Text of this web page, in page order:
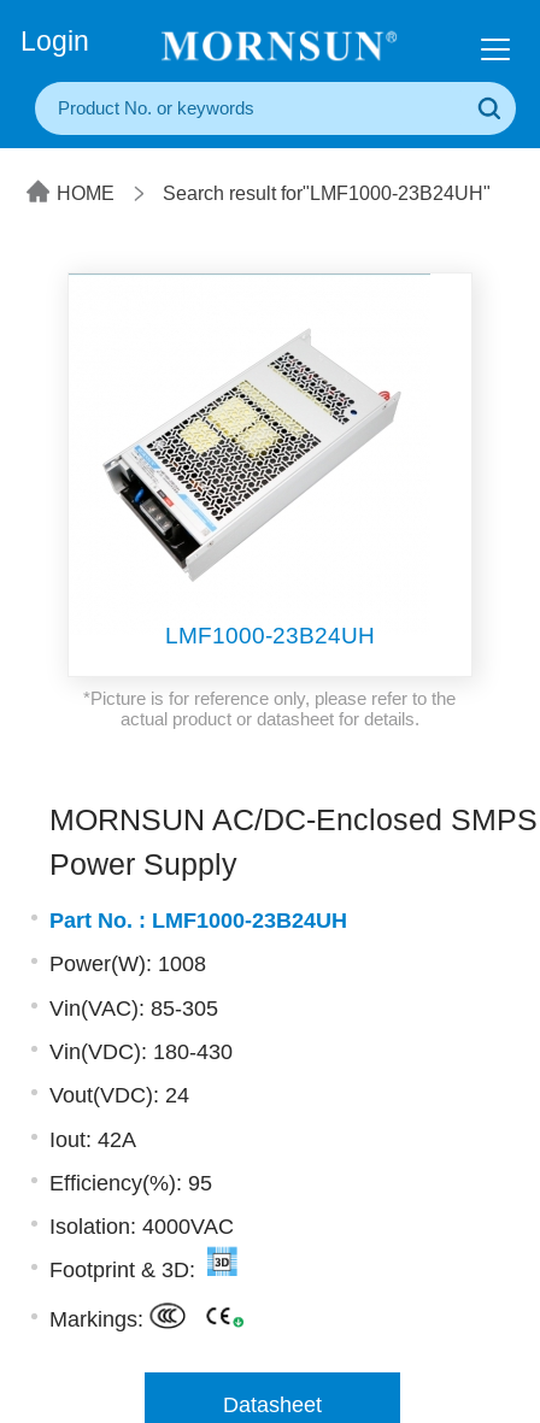
Login
HOME Search result for"LMF1000-23B24UH"
LMF1000-23B24UH
*Picture is for reference only, please refer to the
actual product or datasheet for details.
MORNSUN AC/DC-Enclosed SMPS
Power Supply
Part No. : LMF1000-23B24UH
Power(W): 1008
Vin(VAC): 85-305
Vin(VDC): 180-430
Vout(VDC): 24
Iout: 42A
Efficiency(%): 95
Isolation: 4000VAC
Footprint & 3D:
Markings:
Datasheet